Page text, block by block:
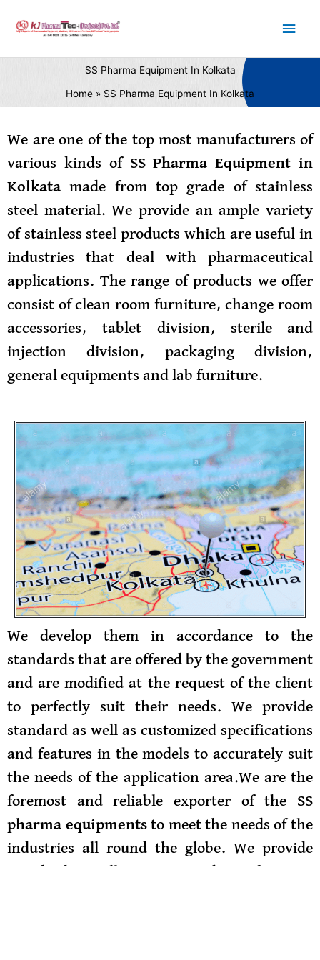
content
Main
SS Pharma Equipment In Kolkata
Home SS Pharma Equipment In Kolkata
We are one of the top most manufacturers of
various kinds of SS Pharma Equipment in
Kolkata made from top grade of stainless
steel material. We provide an ample variety
of stainless steel products which are useful in
industries that deal with pharmaceutical
applications. The range of products we offer
consist of clean room furniture, change room
accessories, tablet division, sterile and
injection division, packaging division,
general equipments and lab furniture.
We develop them in accordance to the
standards that are offered by the government
and are modified at the request of the client
to perfectly suit their needs. We provide
standard as well as customized specifications
and features in the models to accurately suit
the needs of the application area.We are the
foremost and reliable exporter of the SS
pharma equipmentsto meet the needs of the
industries all round the globe. We provide